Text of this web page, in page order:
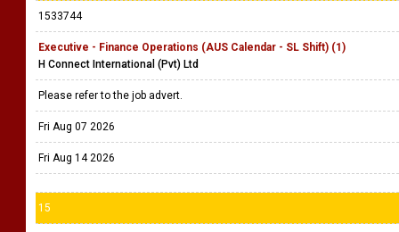
1533744
Executive - Finance Operations (AUS Calendar - SL Shift) (1)
H Connect International (Pvt) Ltd
Please refer to the job advert.
Fri Aug 07 2026
Fri Aug 14 2026
15